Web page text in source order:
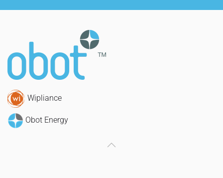
Wipliance
Obot Energy